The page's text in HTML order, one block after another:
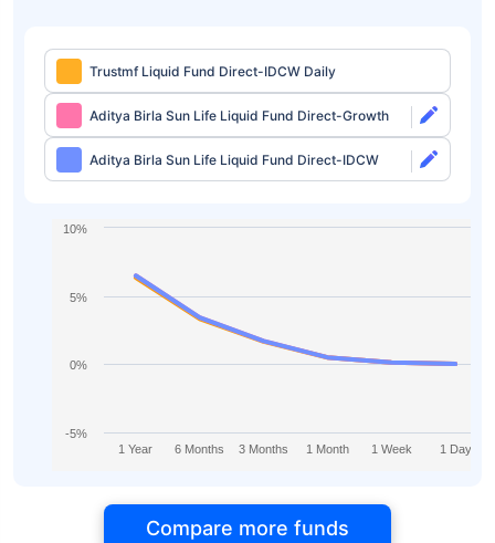
Trustmf Liquid Fund Direct-IDCW Daily
Aditya Birla Sun Life Liquid Fund Direct-Growth
Aditya Birla Sun Life Liquid Fund Direct-IDCW
1 Year 6 Months 3 Months 1 Month 1 Week 1 Day
-5%
0%
5%
10%
Compare more funds